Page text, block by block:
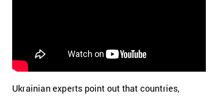
Ukrainian experts point out that countries,